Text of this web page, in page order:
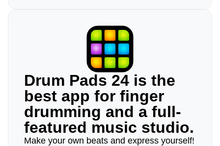
Drum Pads 24 is the
best app for finger
drumming and a full-
featured music studio.
Make your own beats and express yourself!